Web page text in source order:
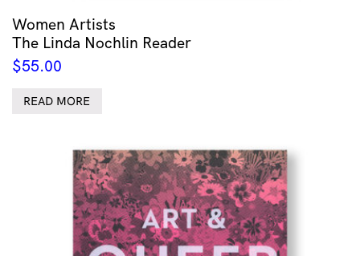
Women Artists
The Linda Nochlin Reader
$55.00
READ MORE